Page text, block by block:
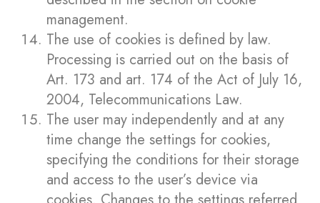
management.
The use of cookies is defined by law.
Processing is carried out on the basis of
Art. 173 and art. 174 of the Act of July 16,
2004, Telecommunications Law.
The user may independently and at any
time change the settings for cookies,
specifying the conditions for their storage
and access to the user’s device via